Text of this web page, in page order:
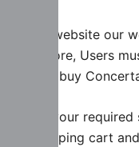
Firstly website our
Drugstore, Users
Legally buy
select your
to shopping cart